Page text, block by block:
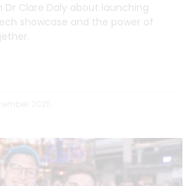
Dr Clare Daly about launching
showcase and the power of